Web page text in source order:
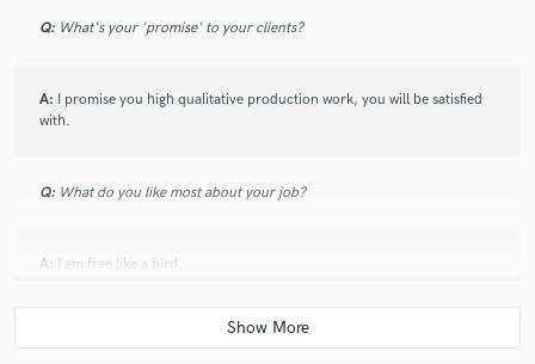
Q: What's your 'promise' to your clients?
A: I promise you high qualitative production work, you will be satisfied
with.
Q: What do you like most about your job?
A: I am free like a bird.
What advice do you have for a customer looking to hire a provider